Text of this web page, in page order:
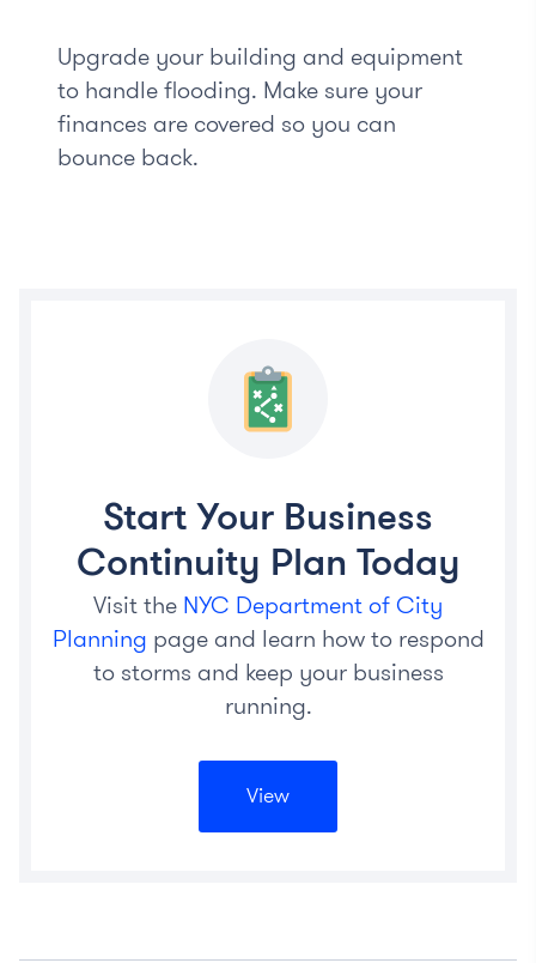
Upgrade your building and equipment
to handle flooding. Make sure your
finances are covered so you can
bounce back.
Start Your Business
Continuity Plan Today
Visit the NYC Department of City
Planning page and learn how to respond
to storms and keep your business
running.
View